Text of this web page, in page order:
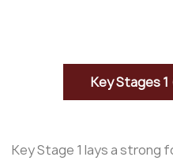
Key Stages 1
Key Stage 1 lays a strong